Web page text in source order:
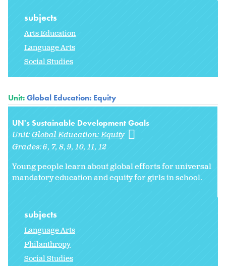
subjects
Arts Education
Language Arts
Social Studies
Unit:Global Education: Equity
UN's Sustainable Development Goals
Unit:Global Education: Equity
Grades:6 7 8 9 10 11 12
Young people learn about global efforts for universal
mandatory education and equity for girls in school.
subjects
Language Arts
Philanthropy
Social Studies